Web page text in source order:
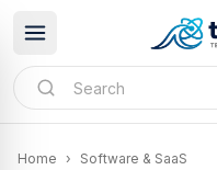
Home › Software & SaaS